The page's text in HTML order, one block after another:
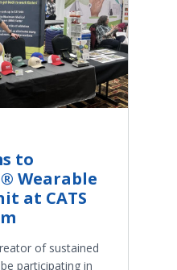
to
Wearable
at CATS
of sustained
participating in